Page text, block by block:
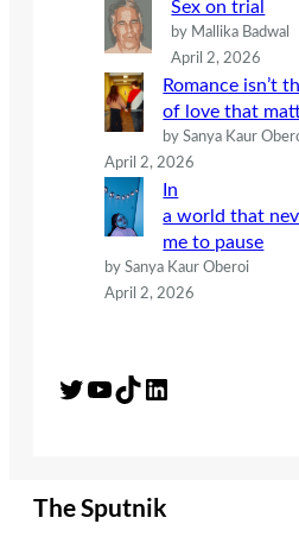
Sex on trial
by Mallika Badwal
April 2, 2026
Romance isn’t
of love that
by Sanya Kaur
April 2, 2026
In
a world that
me to pause
by Sanya Kaur Oberoi
April 2, 2026
Twitter YouTube TikTok LinkedIn
The Sputnik